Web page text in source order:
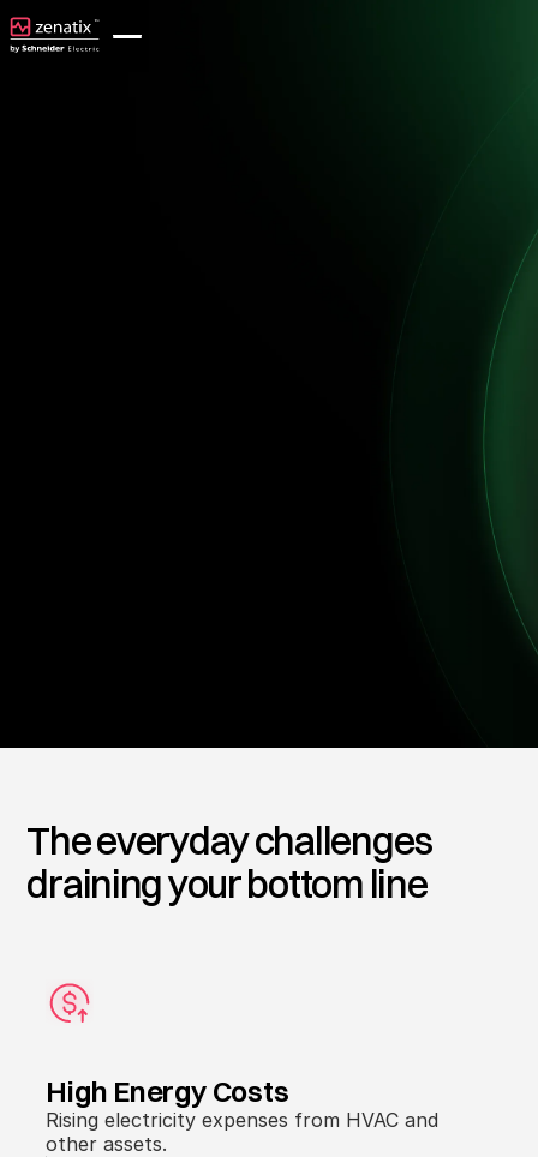
The everyday challenges
draining your bottom line
High Energy Costs
Rising electricity expenses from HVAC and
other assets.